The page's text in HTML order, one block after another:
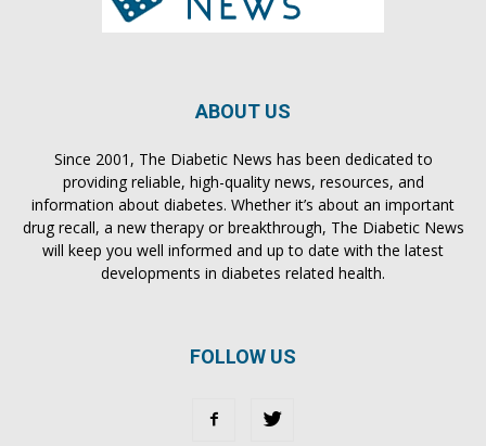
ABOUT US
Since 2001, The Diabetic News has been dedicated to
providing reliable, high-quality news, resources, and
information about diabetes. Whether it’s about an important
drug recall, a new therapy or breakthrough, The Diabetic News
will keep you well informed and up to date with the latest
developments in diabetes related health.
FOLLOW US